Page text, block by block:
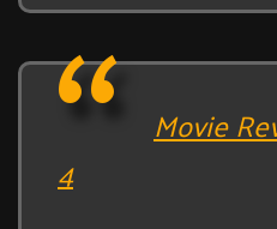
Movie
4